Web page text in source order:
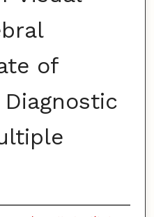
of
Diagnostic